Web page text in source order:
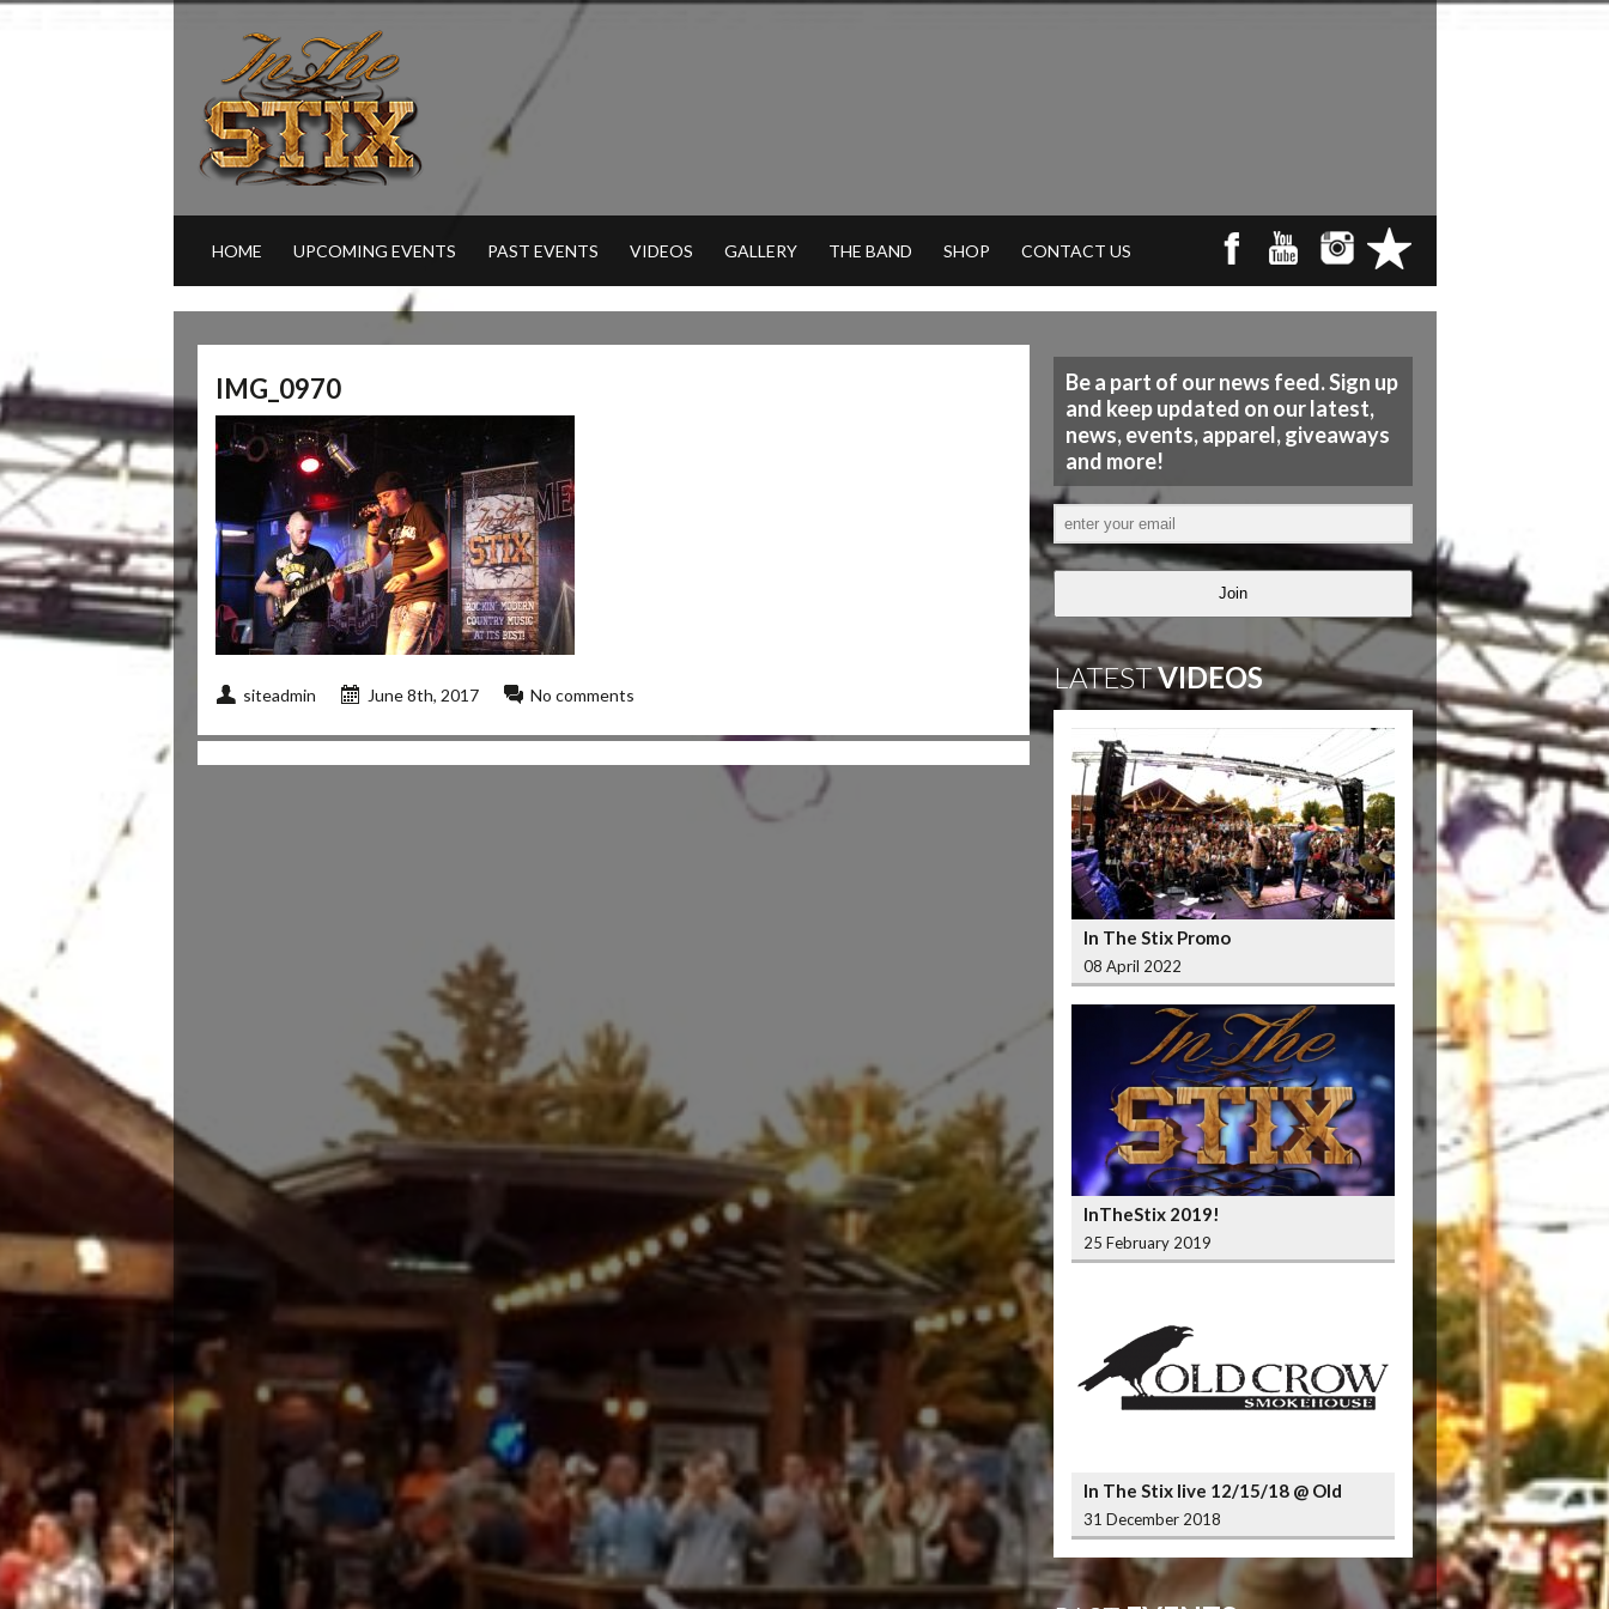
HOME UPCOMING EVENTS PAST EVENTS VIDEOS GALLERY THE BAND SHOP CONTACT US
IMG_0970
siteadmin June 8th, 2017 No comments
Be a part of our news feed. Sign up
and keep updated on our latest,
news, events, apparel, giveaways
and more!
Join
LATESTVIDEOS
In The Stix Promo
08 April 2022
InTheStix 2019!
25 February 2019
In The Stix live 12/15/18 @ Old
Crow Smokehouse Wrigleyville
31 December 2018